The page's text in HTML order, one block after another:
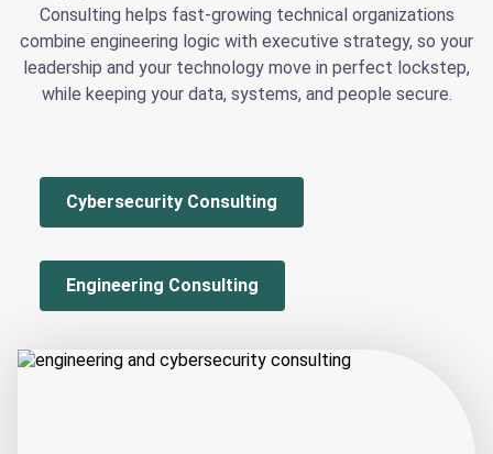
Consulting helps fast-growing technical organizations
combine engineering logic with executive strategy, so your
leadership and your technology move in perfect lockstep,
while keeping your data, systems, and people secure.
Cybersecurity Consulting
Engineering Consulting